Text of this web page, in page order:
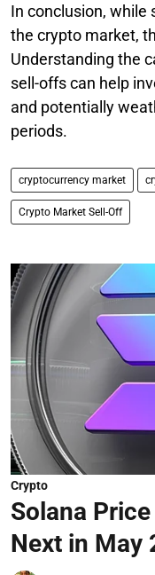
In conclusion, while
the crypto market,
Understanding the
sell-offs can help
and potentially
periods.
cryptocurrency market
Crypto Market Sell-Off
Crypto
Solana Price
Next in May